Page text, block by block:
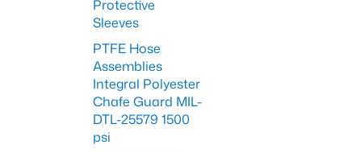
Protective
Sleeves
PTFE Hose
Assemblies
Integral Polyester
Chafe Guard MIL-
DTL-25579 1500
psi